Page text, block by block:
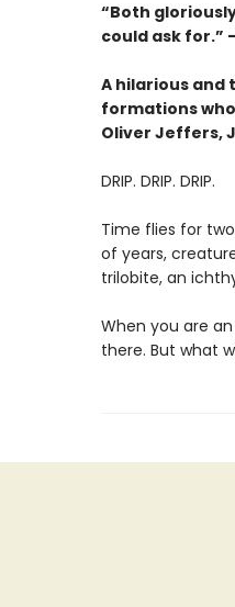
“Both
could ask for.”
A hilarious
formations
Oliver Jeffers,
DRIP. DRIP. DRIP.
Time flies for
of years,
trilobite, an
When you are
there. But what